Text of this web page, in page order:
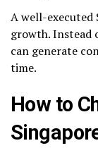
A well-executed
growth. Instead
can generate
time.
How to